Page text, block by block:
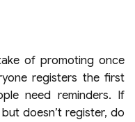
of promoting once
registers the first
need reminders. If
doesn’t register, do